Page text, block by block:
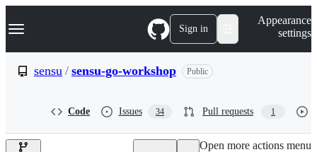
k
p
e
Navigation Menu Sign in
Appearance
settings
sensu / sensu-go-workshop Public
Code Issues 34 Pull requests 1
Open more actions menu